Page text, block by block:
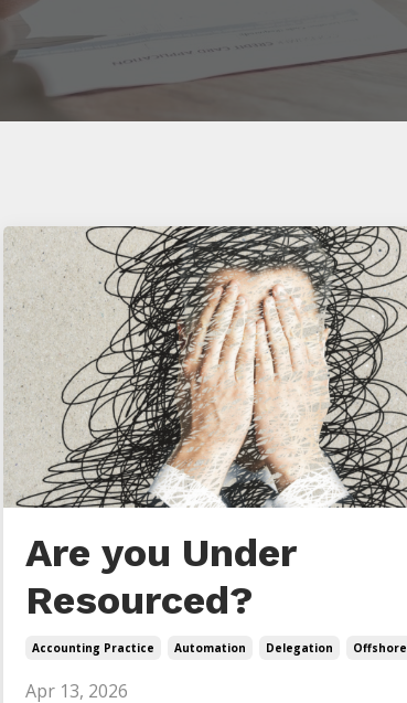
Are you Under
Resourced?
Accounting Practice Automation Delegation Offshore
Apr 13, 2026